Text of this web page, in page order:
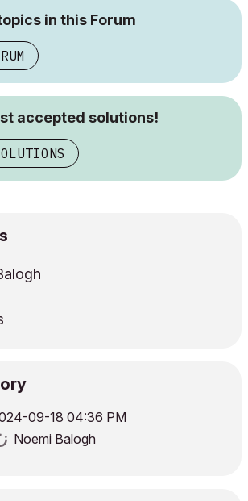
in this Forum
accepted solutions!
09-18 04:36 PM
Noemi Balogh